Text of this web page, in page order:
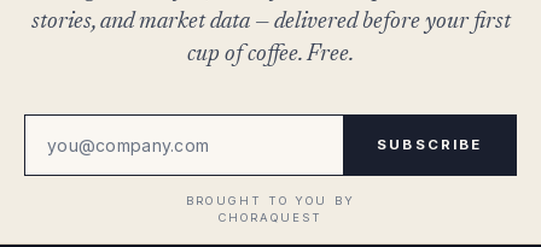
stories, and market data — delivered before your first
cup of coffee. Free.
SUBSCRIBE